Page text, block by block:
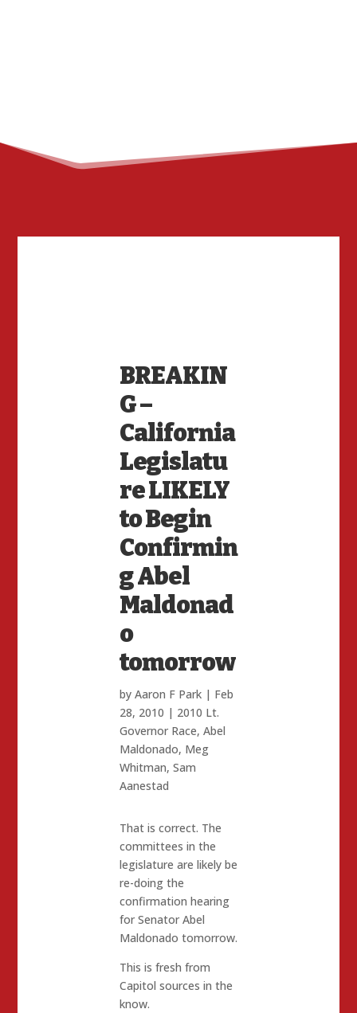
BREAKIN
G –
California
Legislatu
re LIKELY
to Begin
Confirmin
g Abel
Maldonad
o
tomorrow
by Aaron F Park| Feb
28, 2010 | 2010 Lt.
Governor Race, Abel
Maldonado, Meg
Whitman, Sam
Aanestad
That is correct. The
committees in the
legislature are likely be
re-doing the
confirmation hearing
for Senator Abel
Maldonado tomorrow.
This is fresh from
Capitol sources in the
know.